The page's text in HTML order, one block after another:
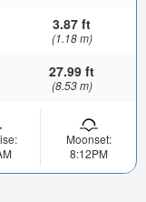
3.87 ft
(1.18 m)
27.99 ft
(8.53 m)
Moonset:
8:12PM